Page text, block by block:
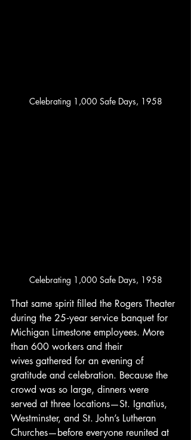
Celebrating 1,000 Safe Days, 1958
Celebrating 1,000 Safe Days, 1958
That same spirit filled the Rogers Theater
during the 25‑year service banquet for
Michigan Limestone employees. More
than 600 workers and their
wives gathered for an evening of
gratitude and celebration. Because the
crowd was so large, dinners were
served at three locations—St. Ignatius,
Westminster, and St. John’s Lutheran
Churches—before everyone reunited at